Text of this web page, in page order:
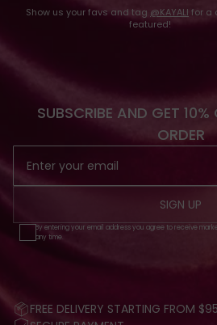
Show us your favs and tag @KAYALI for a
featured!
SUBSCRIBE AND GET 10%
ORDER
SIGN UP
By entering your email address you agree to receive
any time.
FREE DELIVERY STARTING FROM $95